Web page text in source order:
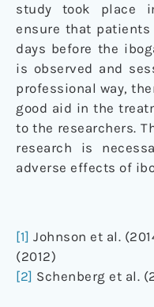
study took place
ensure that
days before the
is observed and
professional way,
good aid in the
to the researchers.
research is
adverse effects of
[1] Johnson et al.
(2012)
[2] Schenberg et al.